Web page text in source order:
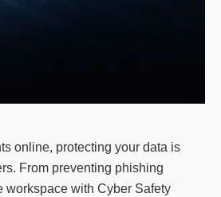
online, protecting your data is
From preventing phishing
workspace with Cyber Safety